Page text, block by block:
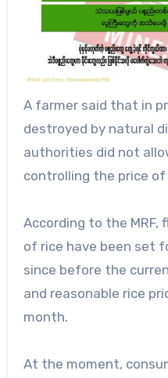
A farmer said that in
destroyed by natural
authorities did not
controlling the price of
According to the MRF,
of rice have been set
since before the
and reasonable rice
month.
At the moment,